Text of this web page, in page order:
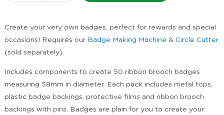
Create your very own badges, perfect for rewards and special
occasions! Requires our Badge Making Machine & Circle Cutter
(sold separately).
Includes components to create 50 ribbon brooch badges
measuring 58mm in diameter. Each pack includes metal tops,
plastic badge backings, protective films and ribbon brooch
backings with pins. Badges are plain for you to create your